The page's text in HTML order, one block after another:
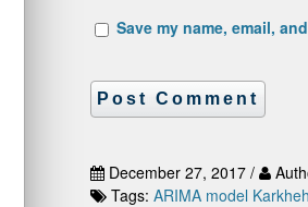
Save my name, email,
December 27, 2017 /
Tags: ARIMA model